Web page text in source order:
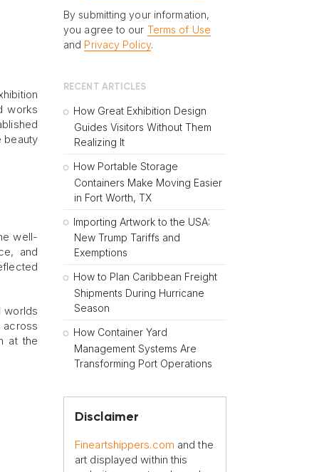
works
beauty
well-
and
worlds
across
at the
By submitting your information,
you agree to our Terms of Use
and Privacy Policy.
RECENT ARTICLES
How Great Exhibition Design
Guides Visitors Without Them
Realizing It
How Portable Storage
Containers Make Moving Easier
in Fort Worth, TX
Importing Artwork to the USA:
New Trump Tariffs and
Exemptions
How to Plan Caribbean Freight
Shipments During Hurricane
Season
How Container Yard
Management Systems Are
Transforming Port Operations
Disclaimer
Fineartshippers.com and the
art displayed within this